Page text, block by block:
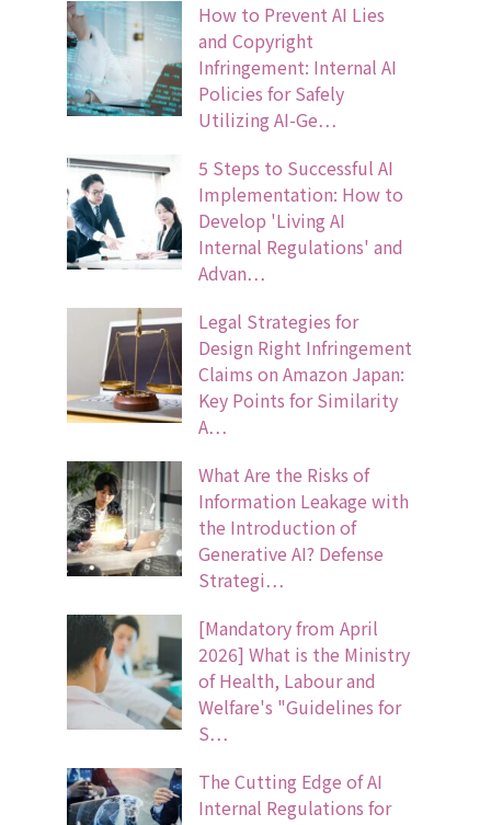
How to Prevent AI Lies
and Copyright
Infringement: Internal AI
Policies for Safely
Utilizing AI-Ge…
5 Steps to Successful AI
Implementation: How to
Develop 'Living AI
Internal Regulations' and
Advan…
Legal Strategies for
Design Right Infringement
Claims on Amazon Japan:
Key Points for Similarity
A…
What Are the Risks of
Information Leakage with
the Introduction of
Generative AI? Defense
Strategi…
[Mandatory from April
2026] What is the Ministry
of Health, Labour and
Welfare's "Guidelines for
S…
The Cutting Edge of AI
Internal Regulations for